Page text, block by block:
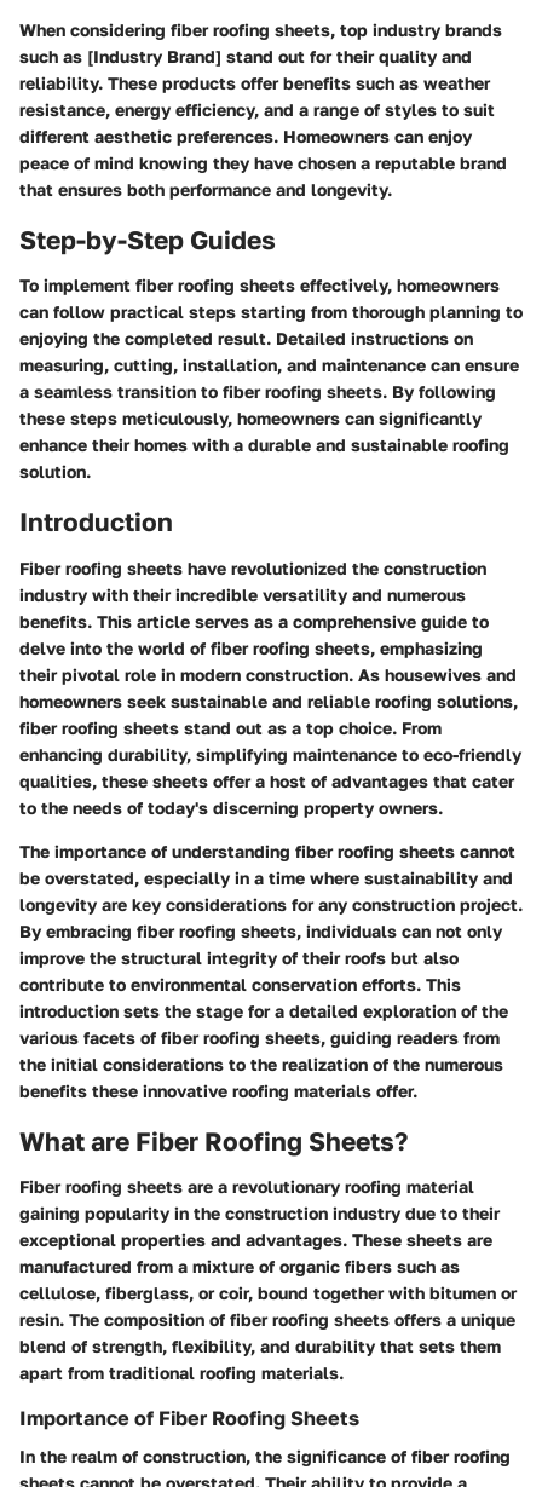
When considering fiber roofing sheets, top industry brands
such as [Industry Brand] stand out for their quality and
reliability. These products offer benefits such as weather
resistance, energy efficiency, and a range of styles to suit
different aesthetic preferences. Homeowners can enjoy
peace of mind knowing they have chosen a reputable brand
that ensures both performance and longevity.
Step-by-Step Guides
To implement fiber roofing sheets effectively, homeowners
can follow practical steps starting from thorough planning to
enjoying the completed result. Detailed instructions on
measuring, cutting, installation, and maintenance can ensure
a seamless transition to fiber roofing sheets. By following
these steps meticulously, homeowners can significantly
enhance their homes with a durable and sustainable roofing
solution.
Introduction
Fiber roofing sheets have revolutionized the construction
industry with their incredible versatility and numerous
benefits. This article serves as a comprehensive guide to
delve into the world of fiber roofing sheets, emphasizing
their pivotal role in modern construction. As housewives and
homeowners seek sustainable and reliable roofing solutions,
fiber roofing sheets stand out as a top choice. From
enhancing durability, simplifying maintenance to eco-friendly
qualities, these sheets offer a host of advantages that cater
to the needs of today's discerning property owners.
The importance of understanding fiber roofing sheets cannot
be overstated, especially in a time where sustainability and
longevity are key considerations for any construction project.
By embracing fiber roofing sheets, individuals can not only
improve the structural integrity of their roofs but also
contribute to environmental conservation efforts. This
introduction sets the stage for a detailed exploration of the
various facets of fiber roofing sheets, guiding readers from
the initial considerations to the realization of the numerous
benefits these innovative roofing materials offer.
What are Fiber Roofing Sheets?
Fiber roofing sheets are a revolutionary roofing material
gaining popularity in the construction industry due to their
exceptional properties and advantages. These sheets are
manufactured from a mixture of organic fibers such as
cellulose, fiberglass, or coir, bound together with bitumen or
resin. The composition of fiber roofing sheets offers a unique
blend of strength, flexibility, and durability that sets them
apart from traditional roofing materials.
Importance of Fiber Roofing Sheets
In the realm of construction, the significance of fiber roofing